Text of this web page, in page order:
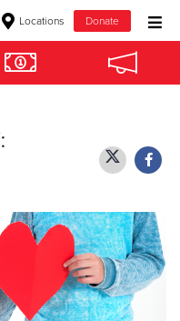
Locations Donate
Items